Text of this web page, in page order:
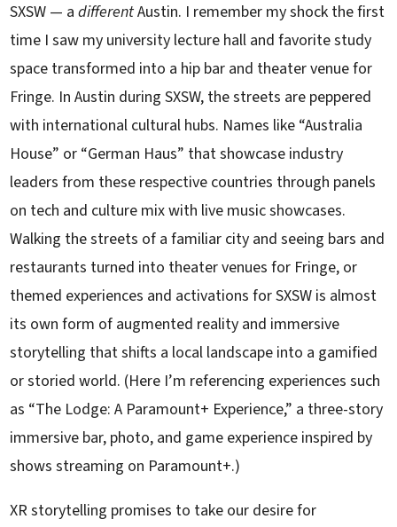
SXSW — adifferentAustin. I remember my shock the first
time I saw my university lecture hall and favorite study
space transformed into a hip bar and theater venue for
Fringe. In Austin during SXSW, the streets are peppered
with international cultural hubs. Names like “Australia
House” or “German Haus” that showcase industry
leaders from these respective countries through panels
on tech and culture mix with live music showcases.
Walking the streets of a familiar city and seeing bars and
restaurants turned into theater venues for Fringe, or
themed experiences and activations for SXSW is almost
its own form of augmented reality and immersive
storytelling that shifts a local landscape into a gamified
or storied world. (Here I’m referencing experiences such
as “The Lodge: A Paramount+ Experience,” a three-story
immersive bar, photo, and game experience inspired by
shows streaming on Paramount+.)
XR storytelling promises to take our desire for